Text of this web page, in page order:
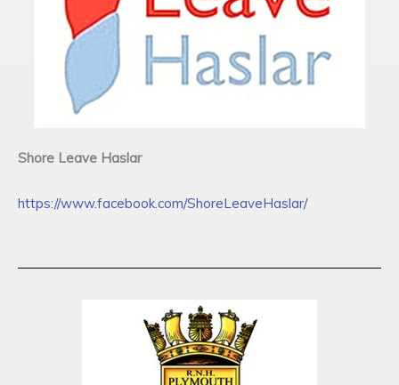
Shore Leave Haslar
https://www.facebook.com/ShoreLeaveHaslar/